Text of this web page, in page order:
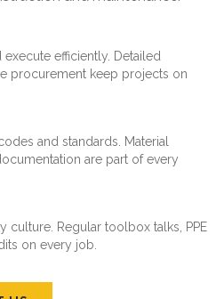
efficiently. Detailed
procurement keep projects on
and standards. Material
are part of every
culture. Regular toolbox talks, PPE
on every job.